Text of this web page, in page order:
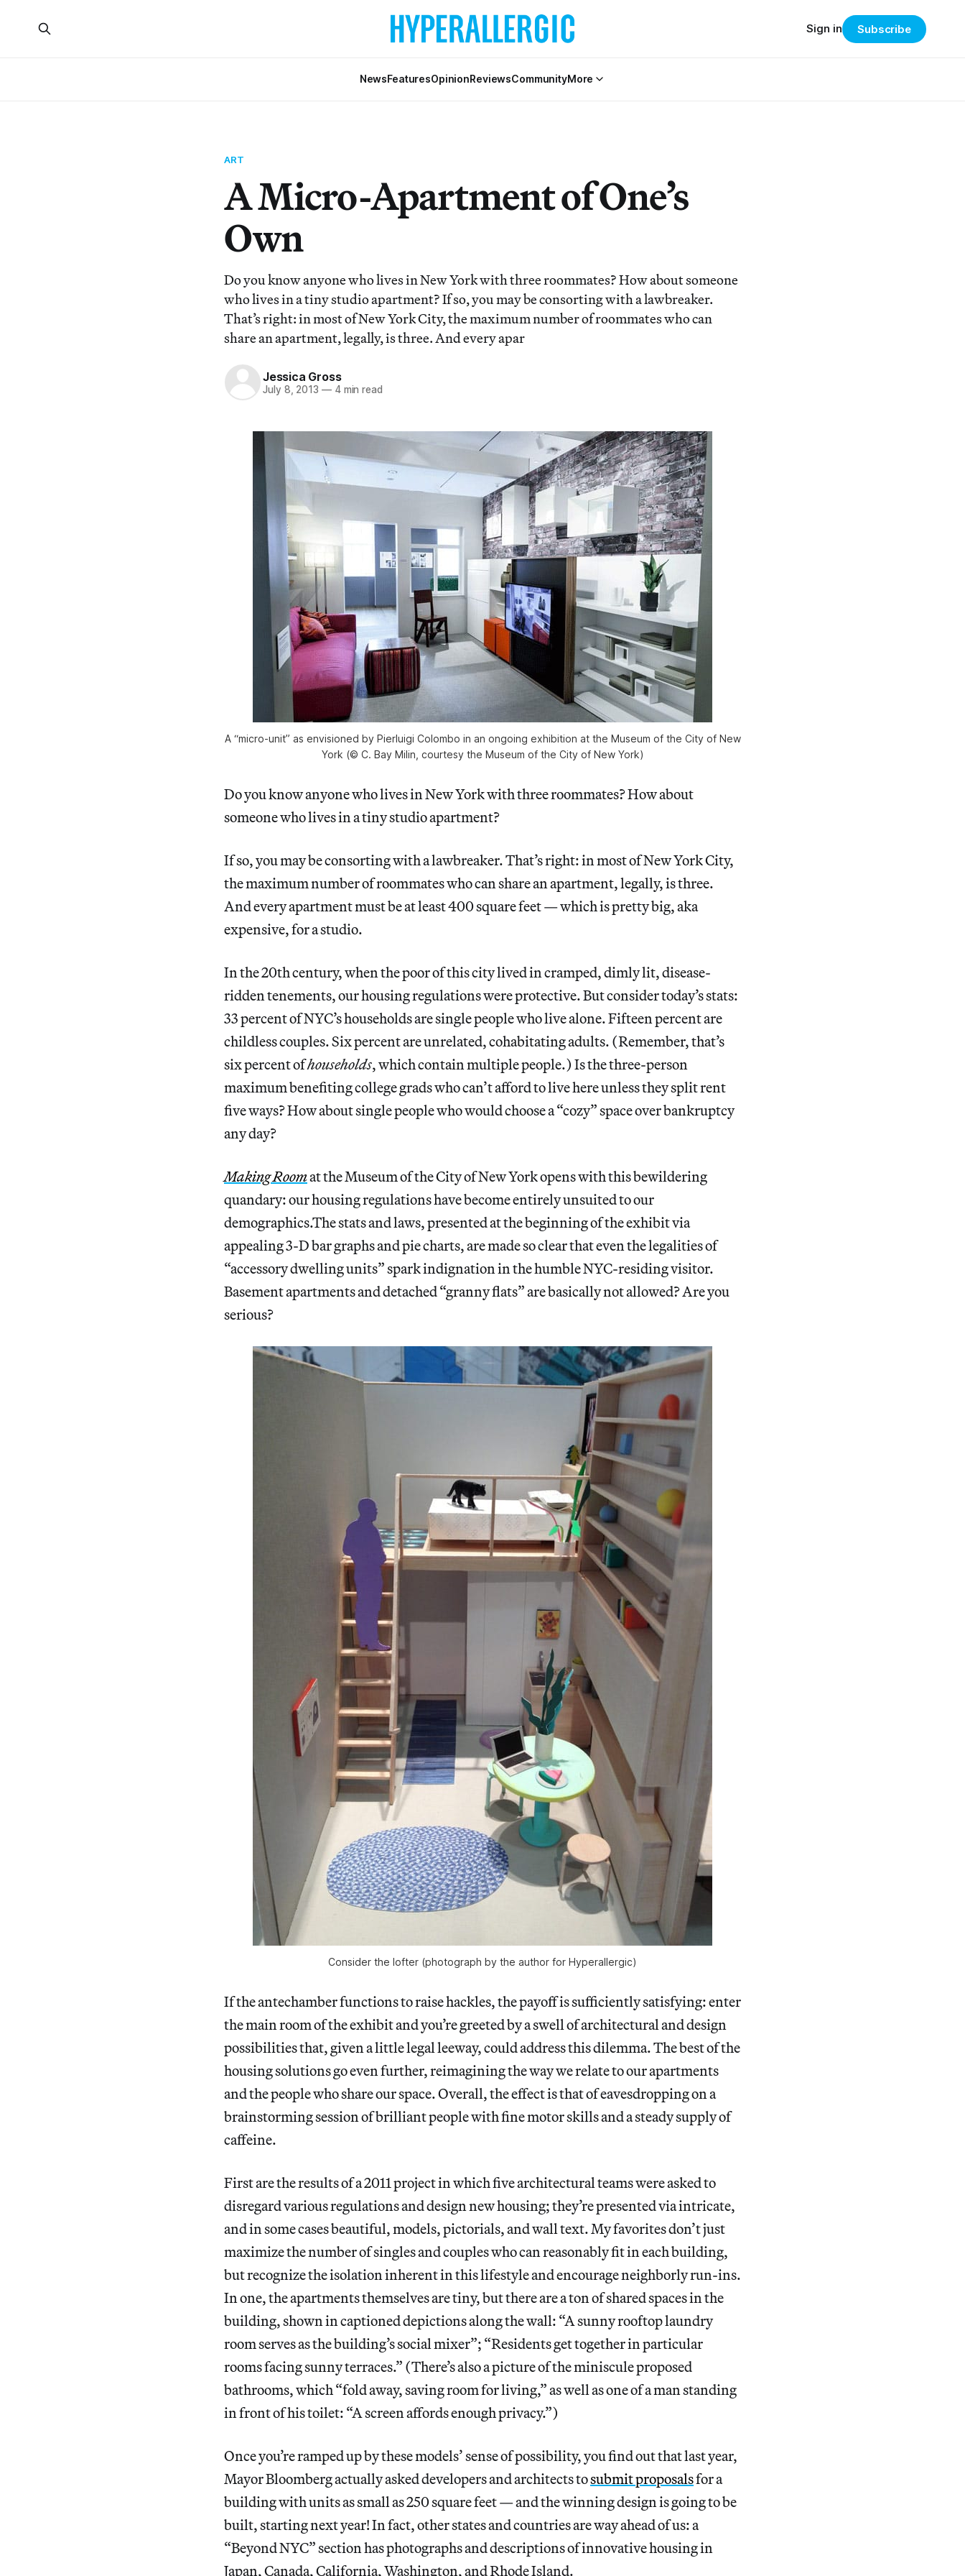
NewsFeaturesOpinionReviewsCommunityMore
Sign in Subscribe
ART
A Micro-Apartment of One’s
Own
Do you know anyone who lives in New York with three roommates? How about someone
who lives in a tiny studio apartment? If so, you may be consorting with a lawbreaker.
That’s right: in most of New York City, the maximum number of roommates who can
share an apartment, legally, is three. And every apar
Jessica Gross
July 8, 2013 —4 min read
A “micro-unit” as envisioned by Pierluigi Colombo in an ongoing exhibition at the Museum of the City of New
York (© C. Bay Milin, courtesy the Museum of the City of New York)
Do you know anyone who lives in New York with three roommates? How about
someone who lives in a tiny studio apartment?
If so, you may be consorting with a lawbreaker. That’s right: in most of New York City,
the maximum number of roommates who can share an apartment, legally, is three.
And every apartment must be at least 400 square feet — which is pretty big, aka
expensive, for a studio.
In the 20th century, when the poor of this city lived in cramped, dimly lit, disease-
ridden tenements, our housing regulations were protective. But consider today’s stats:
33 percent of NYC’s households are single people who live alone. Fifteen percent are
childless couples. Six percent are unrelated, cohabitating adults. (Remember, that’s
six percent ofhouseholds, which contain multiple people.) Is the three-person
maximum benefiting college grads who can’t afford to live here unless they split rent
five ways? How about single people who would choose a “cozy” space over bankruptcy
any day?
Making Roomat the Museum of the City of New York opens with this bewildering
quandary: our housing regulations have become entirely unsuited to our
demographics.The stats and laws, presented at the beginning of the exhibit via
appealing 3-D bar graphs and pie charts, are made so clear that even the legalities of
“accessory dwelling units” spark indignation in the humble NYC-residing visitor.
Basement apartments and detached “granny flats” are basically not allowed? Are you
serious?
Consider the lofter (photograph by the author for Hyperallergic)
If the antechamber functions to raise hackles, the payoff is sufficiently satisfying: enter
the main room of the exhibit and you’re greeted by a swell of architectural and design
possibilities that, given a little legal leeway, could address this dilemma. The best of the
housing solutions go even further, reimagining the way we relate to our apartments
and the people who share our space. Overall, the effect is that of eavesdropping on a
brainstorming session of brilliant people with fine motor skills and a steady supply of
caffeine.
First are the results of a 2011 project in which five architectural teams were asked to
disregard various regulations and design new housing; they’re presented via intricate,
and in some cases beautiful, models, pictorials, and wall text. My favorites don’t just
maximize the number of singles and couples who can reasonably fit in each building,
but recognize the isolation inherent in this lifestyle and encourage neighborly run-ins.
In one, the apartments themselves are tiny, but there are a ton of shared spaces in the
building, shown in captioned depictions along the wall: “A sunny rooftop laundry
room serves as the building’s social mixer”; “Residents get together in particular
rooms facing sunny terraces.” (There’s also a picture of the miniscule proposed
bathrooms, which “fold away, saving room for living,” as well as one of a man standing
in front of his toilet: “A screen affords enough privacy.”)
Once you’re ramped up by these models’ sense of possibility, you find out that last year,
Mayor Bloomberg actually asked developers and architects tosubmit proposalsfor a
building with units as small as 250 square feet — and the winning design is going to be
built, starting next year! In fact, other states and countries are way ahead of us: a
“Beyond NYC” section has photographs and descriptions of innovative housing in
Japan, Canada, California, Washington, and Rhode Island.